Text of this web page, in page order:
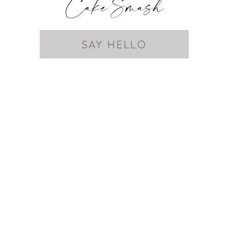
Cake Smash
SAY HELLO